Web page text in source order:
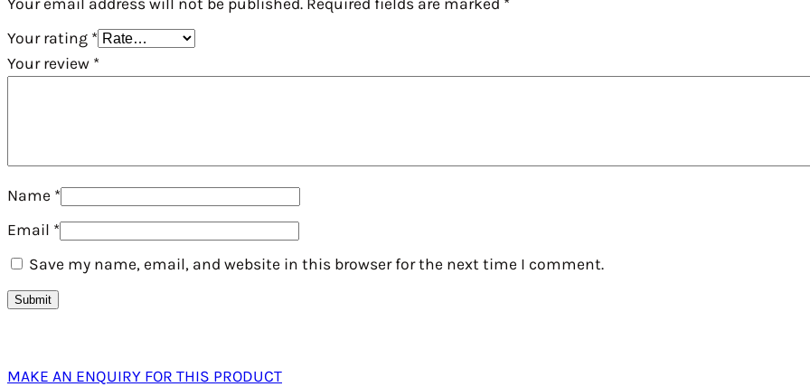
Your email address will not be published. Required fields are marked *
Your rating *
Your review *
Name *
Email *
Save my name, email, and website in this browser for the next time I comment.
MAKE AN ENQUIRY FOR THIS PRODUCT